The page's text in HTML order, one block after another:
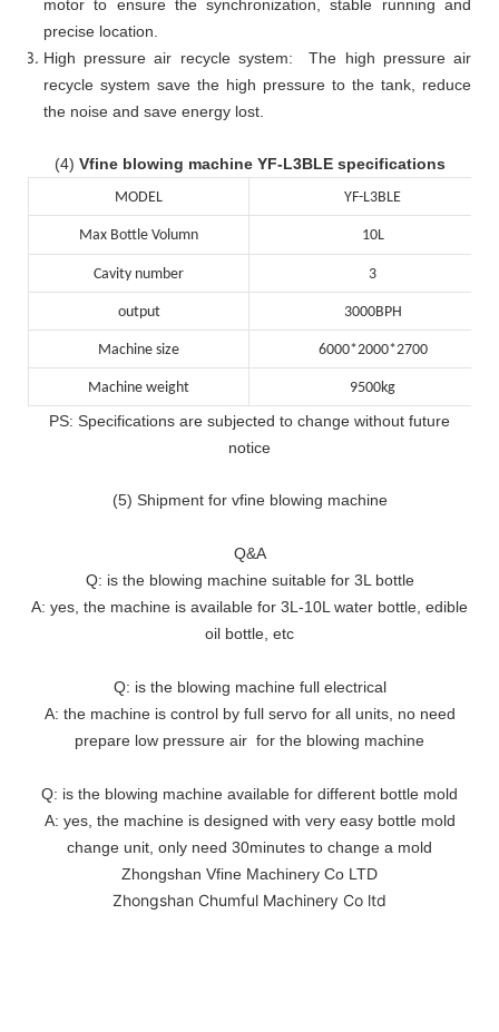
motor to ensure the synchronization, stable running and
precise location.
High pressure air recycle system: The high pressure air
recycle system save the high pressure to the tank, reduce
the noise and save energy lost.
(4) Vfine blowing machine YF-L3BLE specifications
MODEL YF-L3BLE
Max Bottle Volumn 10L
Cavity number 3
output 3000BPH
Machine size 6000*2000*2700
Machine weight 9500kg
PS: Specifications are subjected to change without future
notice
(5) Shipment for vfine blowing machine
Q&A
Q: is the blowing machine suitable for 3L bottle
A: yes, the machine is available for 3L-10L water bottle, edible
oil bottle, etc
Q: is the blowing machine full electrical
A: the machine is control by full servo for all units, no need
prepare low pressure air for the blowing machine
Q: is the blowing machine available for different bottle mold
A: yes, the machine is designed with very easy bottle mold
change unit, only need 30minutes to change a mold
Zhongshan Vfine Machinery Co LTD
Zhongshan Chumful Machinery Co ltd